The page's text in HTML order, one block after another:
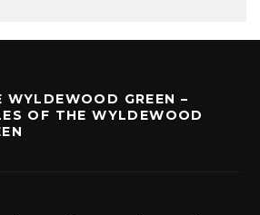
WYLDEWOOD GREEN –
OF THE WYLDEWOOD